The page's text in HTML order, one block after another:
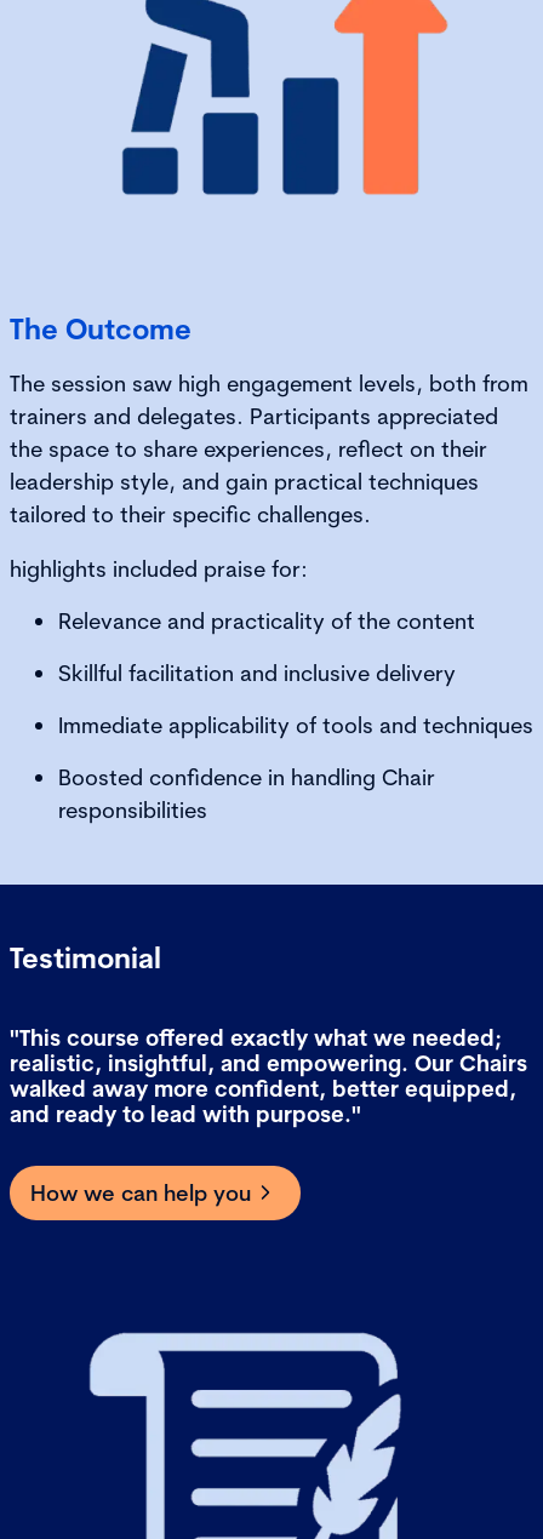
The Outcome
The session saw high engagement levels, both from
trainers and delegates. Participants appreciated
the space to share experiences, reflect on their
leadership style, and gain practical techniques
tailored to their specific challenges.
highlights included praise for:
Relevance and practicality of the content
Skillful facilitation and inclusive delivery
Immediate applicability of tools and techniques
Boosted confidence in handling Chair
responsibilities
Testimonial
"This course offered exactly what we needed;
realistic, insightful, and empowering. Our Chairs
walked away more confident, better equipped,
and ready to lead with purpose."
How we can help you